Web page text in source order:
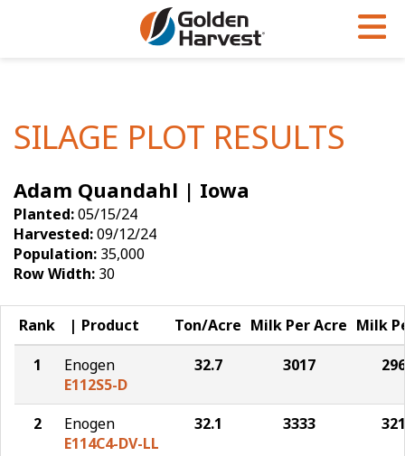
Soybeans
Seed Finder
Yield Results
Seed Guide
Research & Development
Hybrids Built for the North
Articles
Insight Series
Research Sites
Golden Advantage
Golden Rewards
SILAGE PLOT RESULTS
Adam Quandahl | Iowa
Planted:05/15/24
Harvested:09/12/24
Population: 35,000
Row Width: 30
Rank Product Ton/Acre Milk Per Acre Milk
1
Enogen
E112S5-D
32.7 3017
2
Enogen
E114C4-DV-LL
32.1 3333